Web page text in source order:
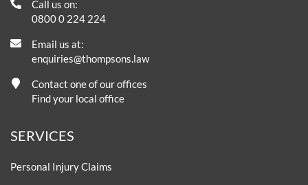
Call us on:
0800 0 224 224
Email us at:
enquiries@thompsons.law
Contact one of our offices
Find your local office
SERVICES
Personal Injury Claims